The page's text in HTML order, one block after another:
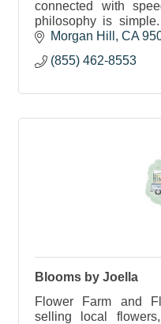
connected with
philosophy is
We are committed
Morgan Hill CA
(855) 462-8553
Blooms by Joella
Flower Farm and
selling local